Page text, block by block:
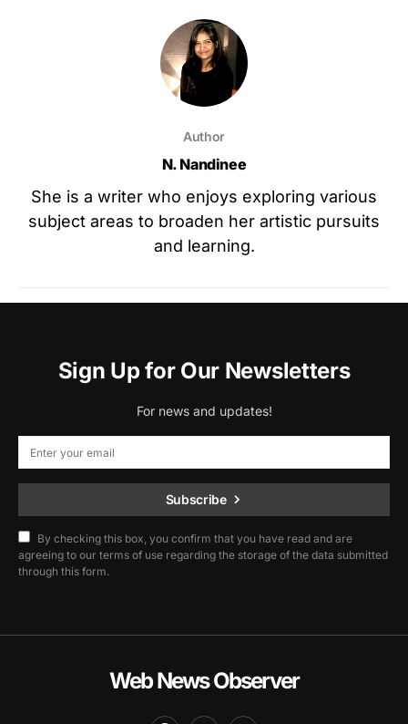
Author
N. Nandinee
She is a writer who enjoys exploring various
subject areas to broaden her artistic pursuits
and learning.
Sign Up for Our Newsletters
For news and updates!
Subscribe
By checking this box, you confirm that you have read and are
agreeing to our terms of use regarding the storage of the data submitted
through this form.
Web News Observer